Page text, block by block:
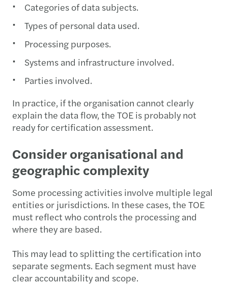
Categories of data subjects.
Types of personal data used.
Processing purposes.
Systems and infrastructure involved.
Parties involved.
In practice, if the organisation cannot clearly
explain the data flow, the TOE is probably not
ready for certification assessment.
Consider organisational and
geographic complexity
Some processing activities involve multiple legal
entities or jurisdictions. In these cases, the TOE
must reflect who controls the processing and
where they are based.
This may lead to splitting the certification into
separate segments. Each segment must have
clear accountability and scope.